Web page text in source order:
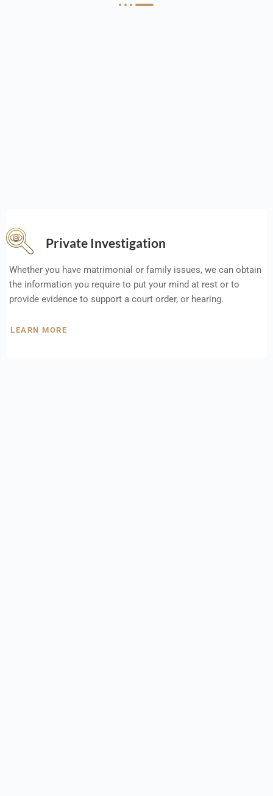
Private Investigation
Whether you have matrimonial or family issues, we can obtain
the information you require to put your mind at rest or to
provide evidence to support a court order, or hearing.
LEARN MORE